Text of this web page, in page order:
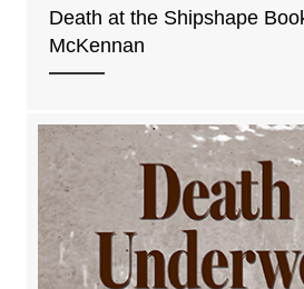
Death at the Shipshape
McKennan